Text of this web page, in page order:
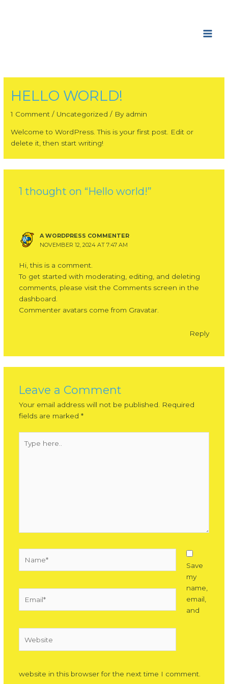
HELLO WORLD!
1 Comment / Uncategorized / By admin
Welcome to WordPress. This is your first post. Edit or
delete it, then start writing!
1 thought on “Hello world!”
A WORDPRESS COMMENTER
NOVEMBER 12, 2024 AT 7:47 AM
Hi, this is a comment.
To get started with moderating, editing, and deleting
comments, please visit the Comments screen in the
dashboard.
Commenter avatars come from Gravatar.
Reply
Leave a Comment
Your email address will not be published.
Required
fields are marked *
here..
Save
my
name,
email,
and
website in this browser for the next time I comment.